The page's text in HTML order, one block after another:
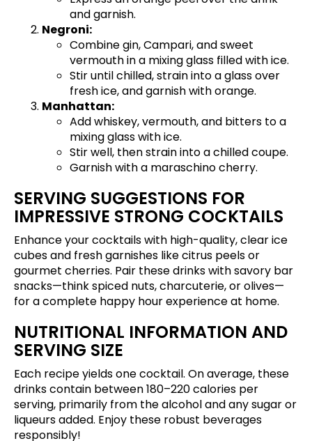
and garnish.
Negroni:
Combine gin, Campari, and sweet
vermouth in a mixing glass filled with ice.
Stir until chilled, strain into a glass over
fresh ice, and garnish with orange.
Manhattan:
Add whiskey, vermouth, and bitters to a
mixing glass with ice.
Stir well, then strain into a chilled coupe.
Garnish with a maraschino cherry.
SERVING SUGGESTIONS FOR
IMPRESSIVE STRONG COCKTAILS
Enhance your cocktails with high-quality, clear ice
cubes and fresh garnishes like citrus peels or
gourmet cherries. Pair these drinks with savory bar
snacks—think spiced nuts, charcuterie, or olives—
for a complete happy hour experience at home.
NUTRITIONAL INFORMATION AND
SERVING SIZE
Each recipe yields one cocktail. On average, these
drinks contain between 180–220 calories per
serving, primarily from the alcohol and any sugar or
liqueurs added. Enjoy these robust beverages
responsibly!